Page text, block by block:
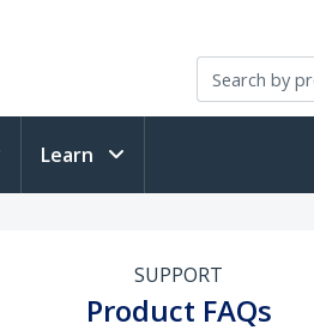
Learn
SUPPORT
Product FAQs